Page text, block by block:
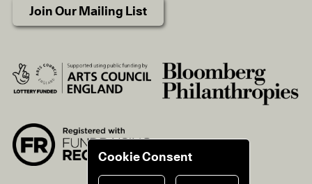
Join Our Mailing List
Cookie Consent